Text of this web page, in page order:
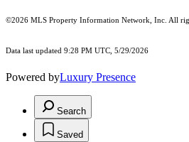
©2026 MLS Property Information Network, Inc. All
Data last updated 9:28 PM UTC, 5/29/2026
Powered byLuxury Presence
Search
Saved